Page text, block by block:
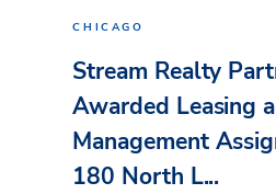
CHICAGO
Stream Realty
Awarded Leasing
Management
180 North L...